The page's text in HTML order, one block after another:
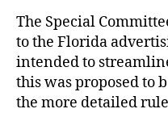
The Special
to the Florida
intended to
this was proposed to
the more detailed